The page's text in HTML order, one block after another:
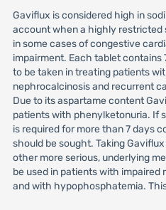
Gaviflux is considered high in
account when a highly restricted
in some cases of congestive
impairment. Each tablet contains
to be taken in treating patients
nephrocalcinosis and recurrent
Due to its aspartame content
patients with phenylketonuria. If
is required for more than 7 days
should be sought. Taking
other more serious, underlying
be used in patients with
and with hypophosphatemia.